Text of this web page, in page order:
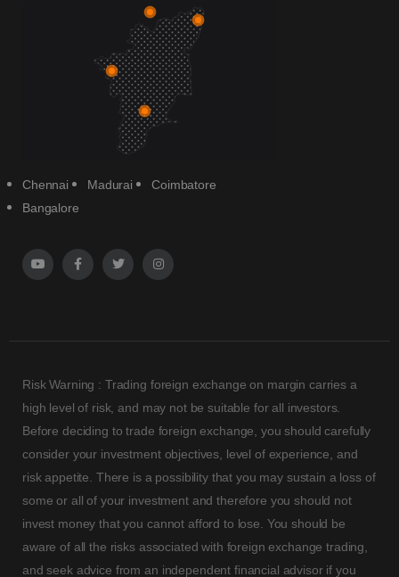
Chennai Madurai
Coimbatore
Bangalore
Risk Warning : Trading foreign exchange on margin carries a
high level of risk, and may not be suitable for all investors.
Before deciding to trade foreign exchange, you should carefully
consider your investment objectives, level of experience, and
risk appetite. There is a possibility that you may sustain a loss of
some or all of your investment and therefore you should not
invest money that you cannot afford to lose. You should be
aware of all the risks associated with foreign exchange trading,
and seek advice from an independent financial advisor if you